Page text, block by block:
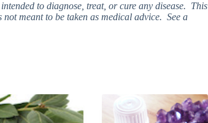
to diagnose, treat, or cure any disease. This
meant to be taken as medical advice. See a